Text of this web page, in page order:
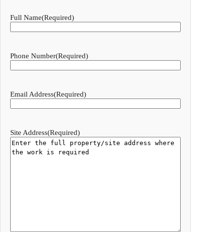
Full Name(Required)
Phone Number(Required)
Email Address(Required)
Site Address(Required)